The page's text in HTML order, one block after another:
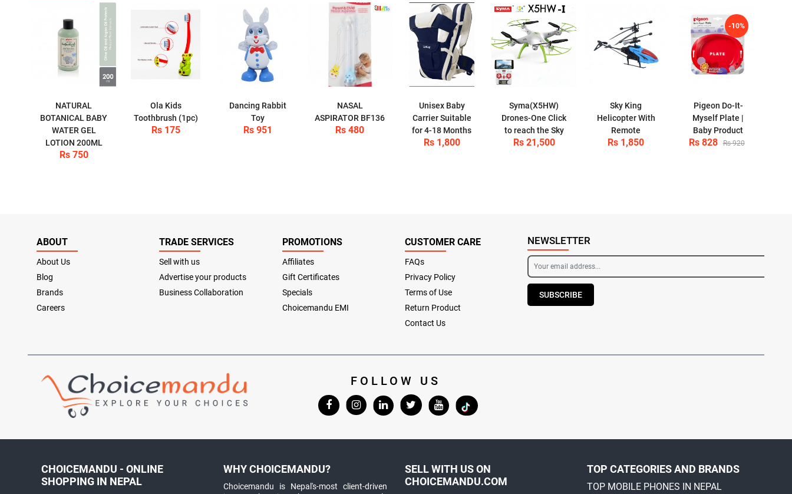
NATURAL
BOTANICAL BABY
WATER GEL
LOTION 200ML
Rs 750
Ola Kids
Toothbrush (1pc)
Rs 175
Dancing Rabbit
Toy
Rs 951
NASAL
ASPIRATOR BF136
Rs 480
Unisex Baby
Carrier Suitable
for 4-18 Months
Rs 1,800
Syma(X5HW)
Drones-One Click
to reach the Sky
Rs 21,500
Sky King
Helicopter With
Remote
Rs 1,850
-10%
Pigeon Do-It-
Myself Plate |
Baby Product
Rs 828 Rs 920
ABOUT
About Us
Blog
Brands
Careers
TRADE SERVICES
Sell with us
Advertise your products
Business Collaboration
PROMOTIONS
Affiliates
Gift Certificates
Specials
Choicemandu EMI
CUSTOMER CARE
FAQs
Privacy Policy
Terms of Use
Return Product
Contact Us
NEWSLETTER
SUBSCRIBE
FOLLOW US
CHOICEMANDU - ONLINE
SHOPPING IN NEPAL
WHY CHOICEMANDU?
Choicemandu is Nepal's-most client-driven
SELL WITH US ON
CHOICEMANDU.COM
TOP CATEGORIES AND BRANDS
TOP MOBILE PHONES IN NEPAL